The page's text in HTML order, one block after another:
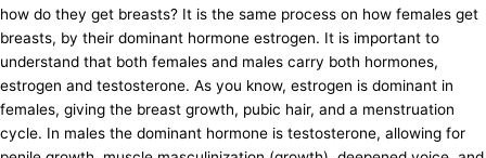
how do they get breasts? It is the same process on how females get
breasts, by their dominant hormone estrogen. It is important to
understand that both females and males carry both hormones,
estrogen and testosterone. As you know, estrogen is dominant in
females, giving the breast growth, pubic hair, and a menstruation
cycle. In males the dominant hormone is testosterone, allowing for